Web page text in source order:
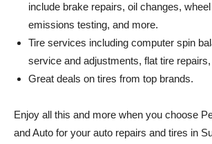
include brake repairs, oil changes,
emissions testing, and more.
Tire services including computer spin
service and adjustments, flat tire
Great deals on tires from top brands.
Enjoy all this and more when you choose
and Auto for your auto repairs and tires in